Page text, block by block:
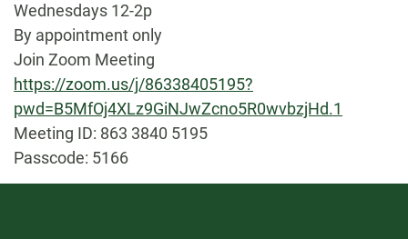
Wednesdays 12-2p
By appointment only
Join Zoom Meeting
https://zoom.us/j/86338405195?
pwd=B5MfOj4XLz9GiNJwZcno5R0wvbzjHd.1
Meeting ID: 863 3840 5195
Passcode: 5166